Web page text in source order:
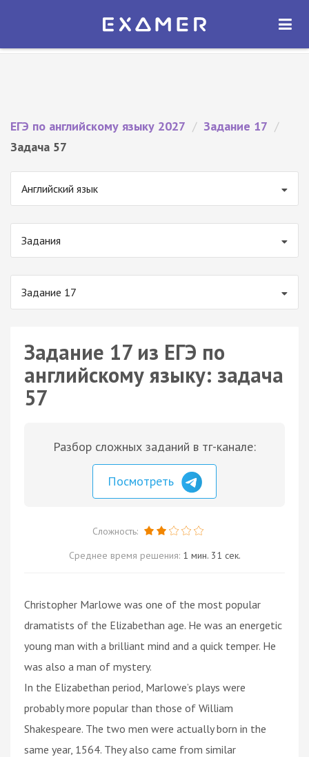
Экзамер — ЕГЭ 2027
ОТКРЫТЬ
ЕГЭ по английскому языку 2027 / Задание 17 /
Задача 57
Английский язык
Задания
Задание 17
Задание 17 из ЕГЭ по
английскому языку: задача
57
Разбор сложных заданий в тг-канале:
Посмотреть
Сложность:
Среднее время решения: 1 мин. 31 сек.
Christopher Marlowe was one of the most popular
dramatists of the Elizabethan age. He was an energetic
young man with a brilliant mind and a quick temper. He
was also a man of mystery.
In the Elizabethan period, Marlowe’s plays were
probably more popular than those of William
Shakespeare. The two men were actually born in the
same year, 1564. They also came from similar